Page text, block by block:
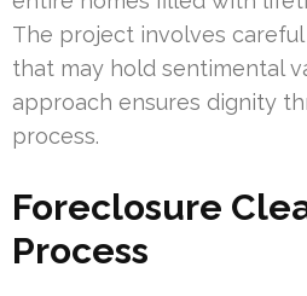
The project involves
that may hold sentimental
approach ensures dignity
process.
Foreclosure
Process